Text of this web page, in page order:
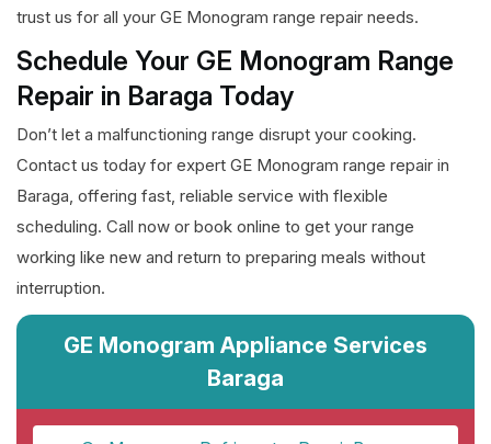
trust us for all your GE Monogram range repair needs.
Schedule Your GE Monogram Range
Repair in Baraga Today
Don’t let a malfunctioning range disrupt your cooking.
Contact us today for expert GE Monogram range repair in
Baraga, offering fast, reliable service with flexible
scheduling. Call now or book online to get your range
working like new and return to preparing meals without
interruption.
GE Monogram Appliance Services
Baraga